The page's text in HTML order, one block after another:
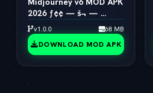
2026 ƒ¢¢ — š¬ — 
Unlimited AI Art
Generator Free
v1.0.0 68 MB
DOWNLOAD MOD APK